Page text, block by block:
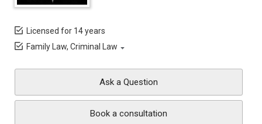
Licensed for 14 years
Family Law, Criminal Law
Ask a Question
Book a consultation